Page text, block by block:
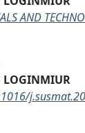
AND
LOGINMIUR